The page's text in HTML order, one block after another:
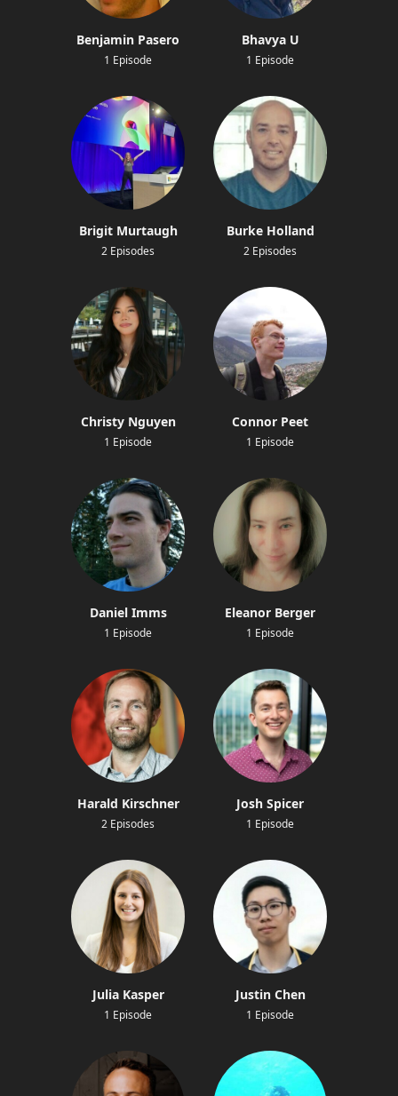
Benjamin Pasero
1 Episode
Bhavya U
1 Episode
Brigit Murtaugh
2 Episodes
Burke Holland
2 Episodes
Christy Nguyen
1 Episode
Connor Peet
1 Episode
Daniel Imms
1 Episode
Eleanor Berger
1 Episode
Harald Kirschner
2 Episodes
Josh Spicer
1 Episode
Julia Kasper
1 Episode
Justin Chen
1 Episode